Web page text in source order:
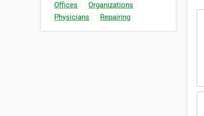
Offices
Organizations
Physicians
Repairing